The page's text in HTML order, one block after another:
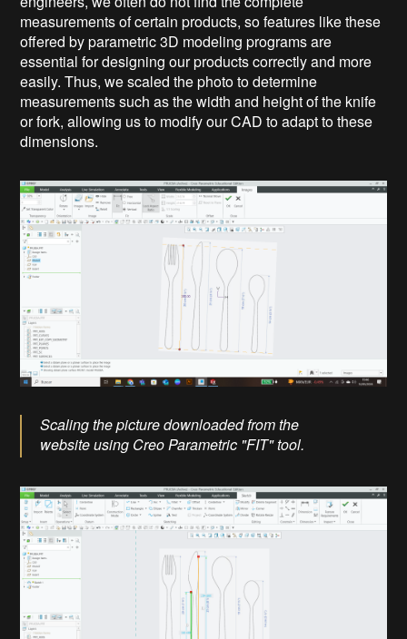
measurements of certain products, so features like these
offered by parametric 3D modeling programs are
essential for designing our products correctly and more
easily. Thus, we scaled the photo to determine
measurements such as the width and height of the knife
or fork, allowing us to modify our CAD to adapt to these
dimensions.
Scaling the picture downloaded from the
website using Creo Parametric "FIT" tool.